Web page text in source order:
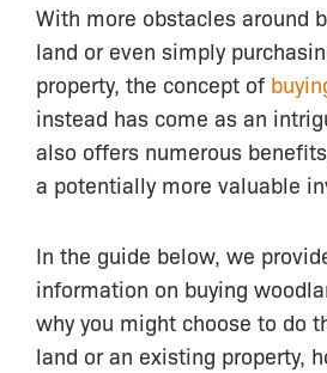
With more obstacles around
land or even simply
property, the concept of
instead has come as an
also offers numerous
a potentially more valuable
In the guide below, we
information on buying
why you might choose to do
land or an existing property,